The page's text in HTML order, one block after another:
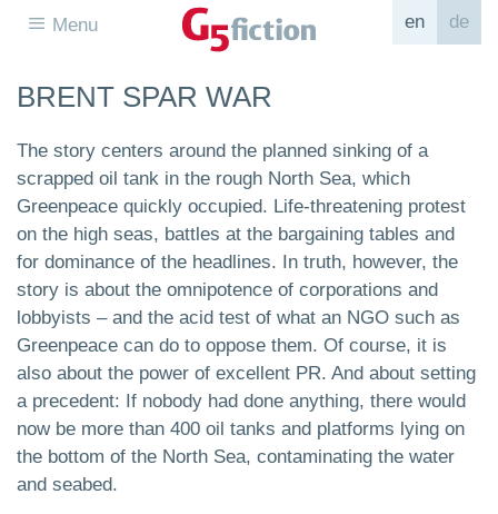
en de
Menu
BRENT SPAR WAR
The story centers around the planned sinking of a
scrapped oil tank in the rough North Sea, which
Greenpeace quickly occupied. Life-threatening protest
on the high seas, battles at the bargaining tables and
for dominance of the headlines. In truth, however, the
story is about the omnipotence of corporations and
lobbyists – and the acid test of what an NGO such as
Greenpeace can do to oppose them. Of course, it is
also about the power of excellent PR. And about setting
a precedent: If nobody had done anything, there would
now be more than 400 oil tanks and platforms lying on
the bottom of the North Sea, contaminating the water
and seabed.